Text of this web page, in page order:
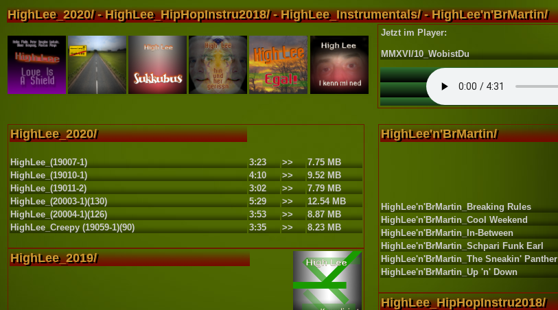
HighLee_2020/ - HighLee_HipHopInstru2018/ - HighLee_Instrumentals/ - HighLee'n'BrMartin/
Jetzt im Player:
MMXVI/10_WobistDu
HighLee_2020/
HighLee_(19007-1) 3:23 >>
7.75 MB
HighLee_(19010-1)
4:10 >>
9.52 MB
HighLee_(19011-2)
3:02 >>
7.79 MB
HighLee_(20003-1)(130)
5:29 >>
12.54 MB
HighLee_(20004-1)(126)
3:53 >>
8.87 MB
HighLee_Creepy (19059-1)(90)
3:35 >> 8.23 MB
HighLee_2019/
HighLee'n'BrMartin/
HighLee'n'BrMartin_Breaking Rules
HighLee'n'BrMartin_Cool Weekend
HighLee'n'BrMartin_In-Between
HighLee'n'BrMartin_Schpari Funk Earl
HighLee'n'BrMartin_The Sneakin' Panther
HighLee'n'BrMartin_Up 'n' Down
HighLee_HipHopInstru2018/